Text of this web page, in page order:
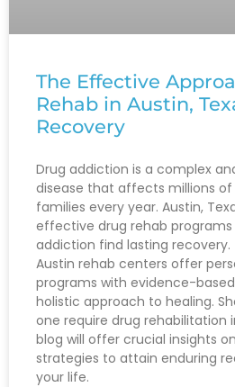
The Effective
Rehab in Austin,
Recovery
Drug addiction is a complex
disease that affects millions
families every year. Austin,
effective drug rehab
addiction find lasting recovery.
Austin rehab centers offer
programs with evidence-
holistic approach to healing.
one require drug rehabilitation
blog will offer crucial insights
strategies to attain enduring
your life.